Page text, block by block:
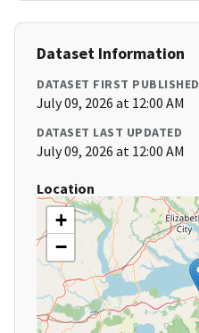
Dataset Information
DATASET FIRST PUBLISHED
July 09, 2026 at 12:00 AM
DATASET LAST UPDATED
July 09, 2026 at 12:00 AM
Location
+
−